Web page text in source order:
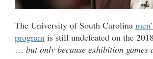
The University of South Carolina
program is still undefeated on the
… but only because exhibition games